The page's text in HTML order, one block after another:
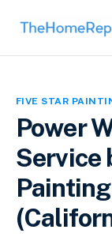
SERVICES
FIVE STAR
Power
Service